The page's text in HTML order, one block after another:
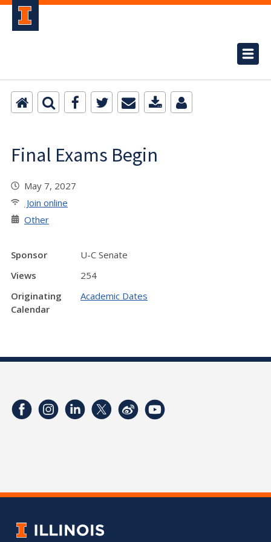
Final Exams Begin
May 7, 2027
Join online
Other
Sponsor
U-C Senate
Views
254
Originating
Calendar
Academic Dates